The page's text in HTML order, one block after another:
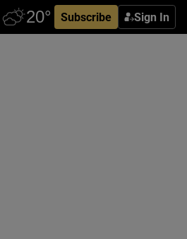
Subscribe Sign In